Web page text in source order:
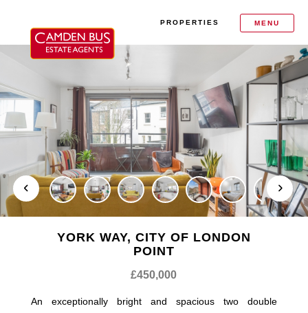
MENU
PROPERTIES
YORK WAY, CITY OF LONDON
POINT
£450,000
An exceptionally bright and spacious two double